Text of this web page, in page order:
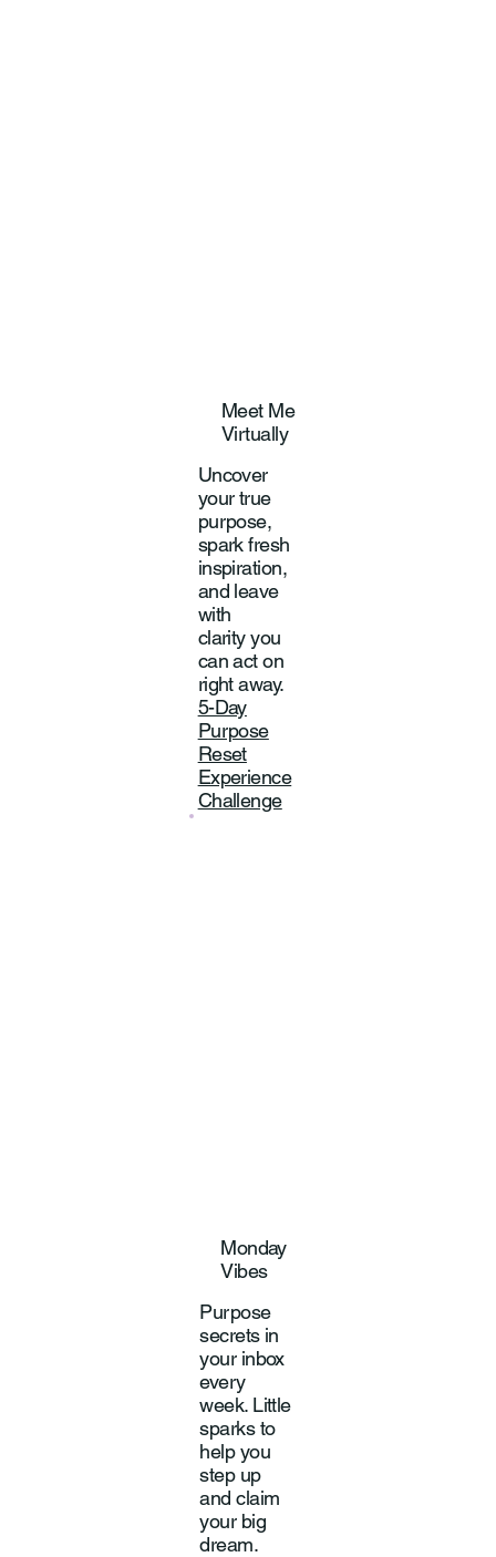
Monday
Vibes
Purpose
secrets in
your inbox
every
week. Little
sparks to
help you
step up
and claim
your big
dream.
Meet Me
Virtually
Uncover
your true
purpose,
spark fresh
inspiration,
and leave
with
clarity you
can act on
right away.
5-Day
Purpose
Reset
Experience
Challenge